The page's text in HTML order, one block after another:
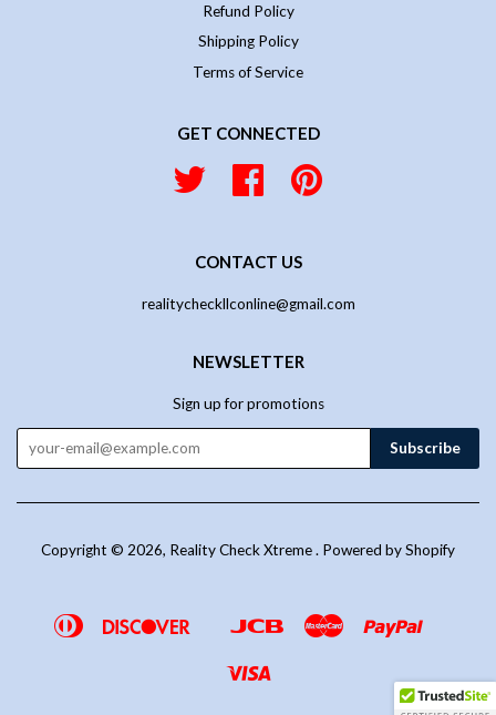
Refund Policy
Shipping Policy
Terms of Service
GET CONNECTED
Twitter Facebook
CONTACT US
realitycheckllconline@gmail.com
NEWSLETTER
Sign up for promotions
Copyright © 2026, Reality Check Xtreme. Powered by Shopify
Diners
Discover
Google
Jcb Master Paypal